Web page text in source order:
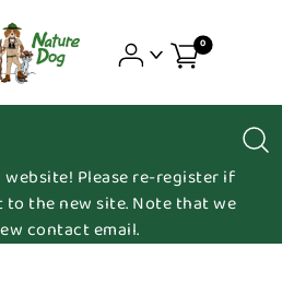
0
Please re-register if
the new site. Note that we
contact email.